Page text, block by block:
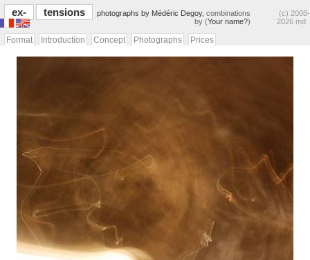
ex- tensions photographs by Médéric Degoy, combinations
by (Your name?)
(c) 2008-
2026 md
Format Introduction Concept Photographs Prices